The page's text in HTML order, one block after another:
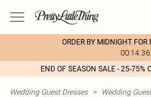
ORDER BY MIDNIGHT FOR
END OF SEASON SALE - 25-75%
Wedding Guest Dresses > Wedding